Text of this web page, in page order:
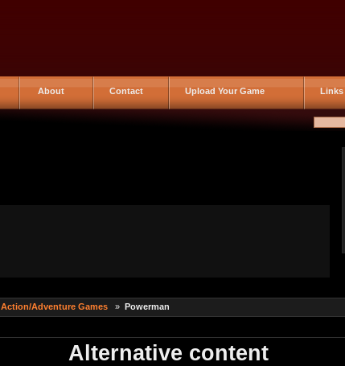
About Contact Upload Your Game Links
Action/Adventure Games » Powerman
Alternative content